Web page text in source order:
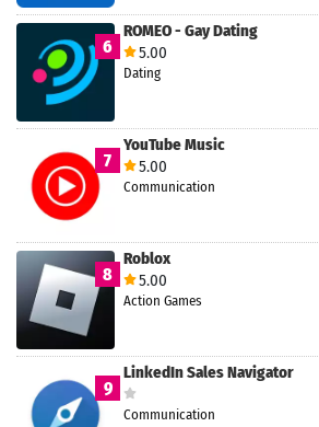
6
ROMEO - Gay Dating
5.00
Dating
7
YouTube Music
5.00
Communication
8
Roblox
5.00
Action Games
9
LinkedIn Sales Navigator
Communication